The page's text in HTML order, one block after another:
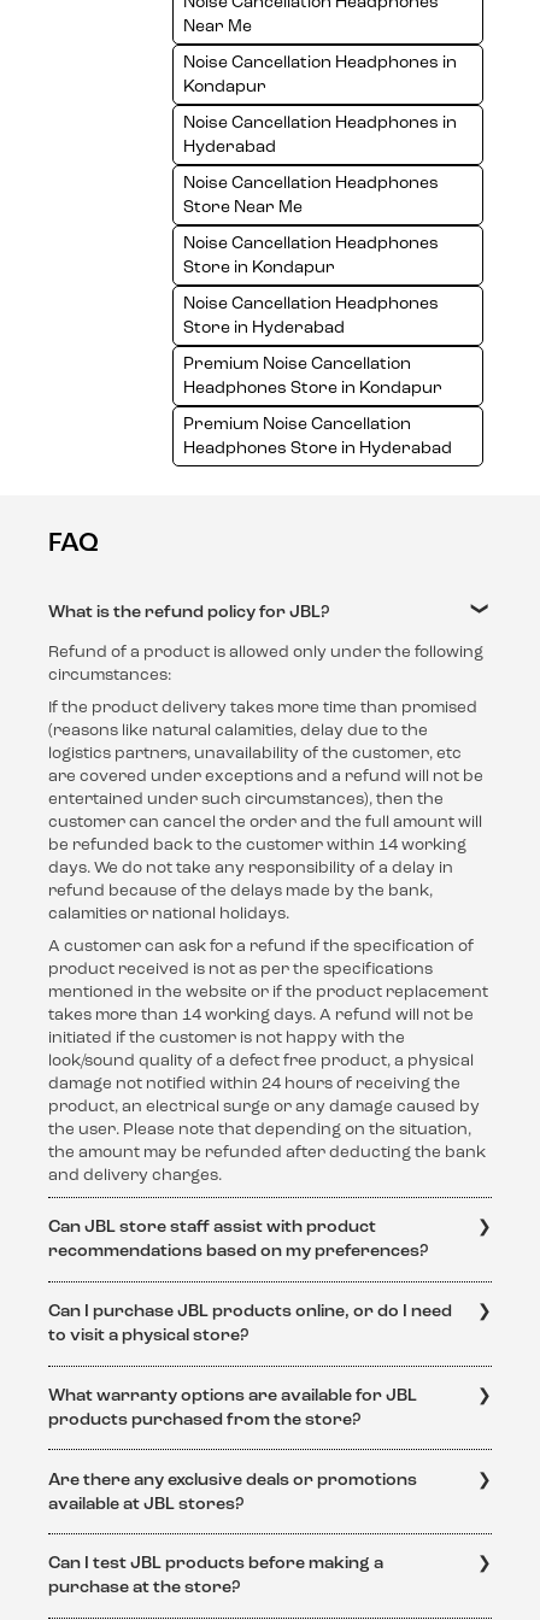
Near Me
Noise Cancellation Headphones in
Kondapur
Noise Cancellation Headphones in
Hyderabad
Noise Cancellation Headphones
Store Near Me
Noise Cancellation Headphones
Store in Kondapur
Noise Cancellation Headphones
Store in Hyderabad
Premium Noise Cancellation
Headphones Store in Kondapur
Premium Noise Cancellation
Headphones Store in Hyderabad
FAQ
What is the refund policy for JBL?
Refund of a product is allowed only under the following
circumstances:
If the product delivery takes more time than promised
(reasons like natural calamities, delay due to the
logistics partners, unavailability of the customer, etc
are covered under exceptions and a refund will not be
entertained under such circumstances), then the
customer can cancel the order and the full amount will
be refunded back to the customer within 14 working
days. We do not take any responsibility of a delay in
refund because of the delays made by the bank,
calamities or national holidays.
A customer can ask for a refund if the specification of
product received is not as per the specifications
mentioned in the website or if the product replacement
takes more than 14 working days. A refund will not be
initiated if the customer is not happy with the
look/sound quality of a defect free product, a physical
damage not notified within 24 hours of receiving the
product, an electrical surge or any damage caused by
the user. Please note that depending on the situation,
the amount may be refunded after deducting the bank
and delivery charges.
Can JBL store staff assist with product
recommendations based on my preferences?
dedicated to helping customers find the perfect audio
solution. They can provide personalized
Can I purchase JBL products online, or do I need
to visit a physical store?
and at physical JBL stores. Online purchases can be
made through the official JBL website or authorized
What warranty options are available for JBL
products purchased from the store?
come with a standard warranty. The specific warranty
terms and conditions can be obtained from
Are there any exclusive deals or promotions
available at JBL stores?
promotions. Keep an eye on the official JBL website
https://support.jbl.com/in/en/
Can I test JBL products before making a
purchase at the store?